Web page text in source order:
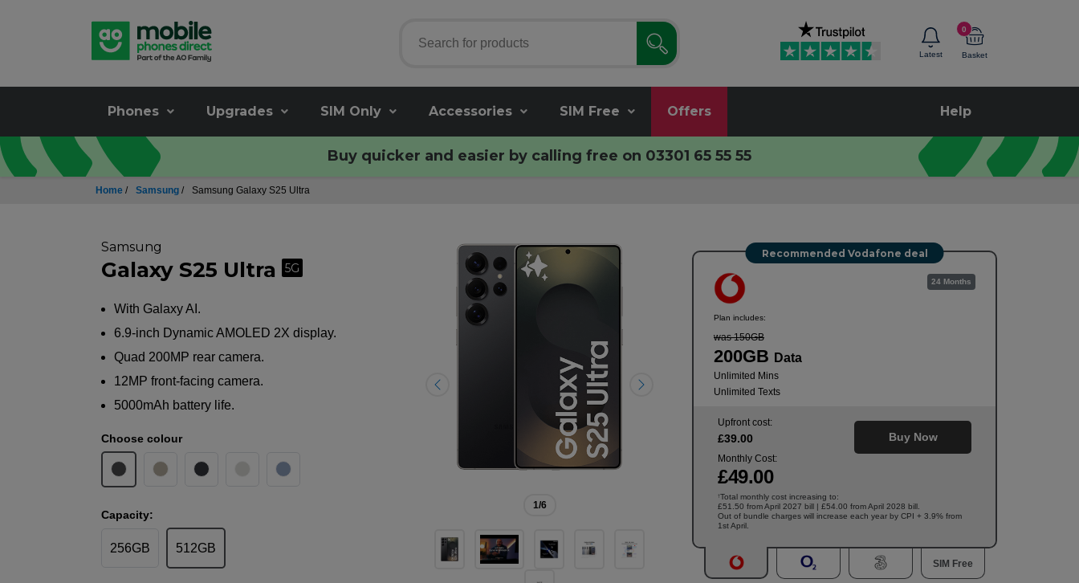
Latest
0
Basket
Phones Upgrades SIM Only Accessories SIM Free Offers Help
Buy quicker and easier by calling free on 03301 65 55 55
Home / Samsung / Samsung Galaxy S25 Ultra
1/6
Samsung
Galaxy S25 Ultra 5G
With Galaxy AI.
6.9-inch Dynamic AMOLED 2X display.
Quad 200MP rear camera.
12MP front-facing camera.
5000mAh battery life.
Choose colour
Capacity:
256GB 512GB
Recommended Vodafone deal
Plan includes:
was 150GB
200GB Data
Unlimited Mins
Unlimited Texts
24 Months
Upfront cost:
£39.00
Monthly Cost:
£49.00
Buy Now
†Total monthly cost increasing to:
£51.50 from April 2027 bill | £54.00 from April 2028 bill.
Out of bundle charges will increase each year by CPI + 3.9% from
1st April.
SIM Free